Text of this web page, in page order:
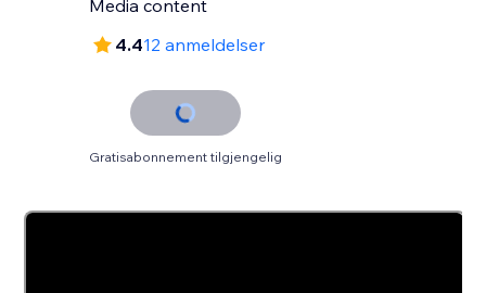
Media content
4.412 anmeldelser
Gratisabonnement tilgjengelig